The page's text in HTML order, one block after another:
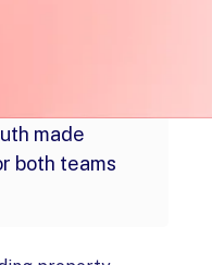
made
both teams